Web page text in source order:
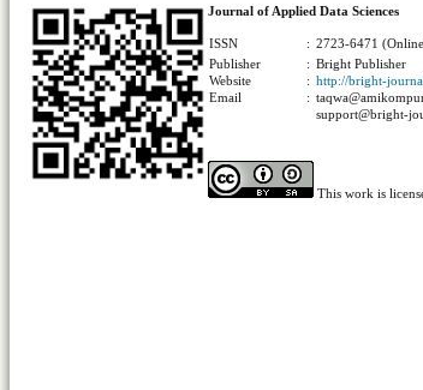
Journal of Applied Data Sciences
ISSN : 2723-6471
Publisher
: Bright Publisher
Website
: http://bright-
Email
:
support@bright-
This work is